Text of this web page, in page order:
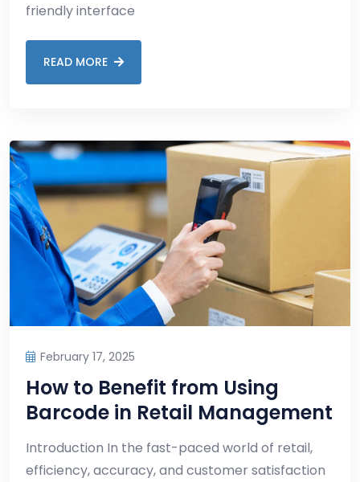
friendly interface
READ MORE
February 17, 2025
How to Benefit from Using
Barcode in Retail Management
Introduction In the fast-paced world of retail,
efficiency, accuracy, and customer satisfaction